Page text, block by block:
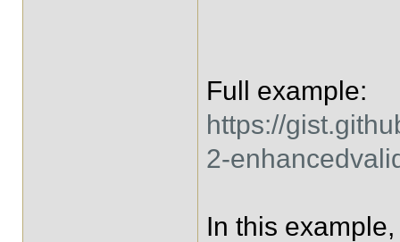
Full example:
https://
2-
In this